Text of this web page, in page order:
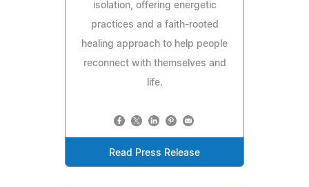
isolation, offering energetic
practices and a faith-rooted
healing approach to help people
reconnect with themselves and
life.
Read Press Release